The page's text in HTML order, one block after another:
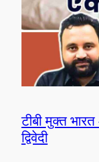
टीबी मुक्त
द्विवेदी